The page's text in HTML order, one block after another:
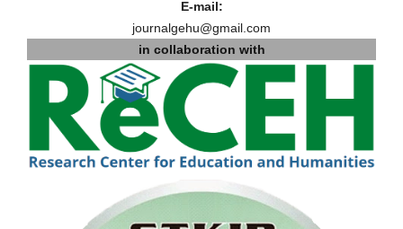
E-mail:
journalgehu@gmail.com
in collaboration with